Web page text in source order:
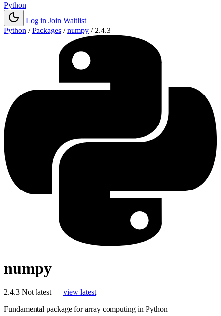
Python
Log in Join Waitlist
Python / Packages / numpy / 2.4.3
numpy
2.4.3 Not latest — view latest
Fundamental package for array computing in Python